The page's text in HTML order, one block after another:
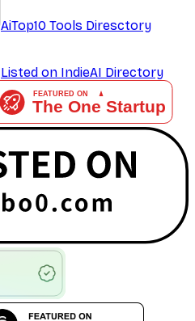
AiTop10 Tools Diresctory
Listed on IndieAI Directory